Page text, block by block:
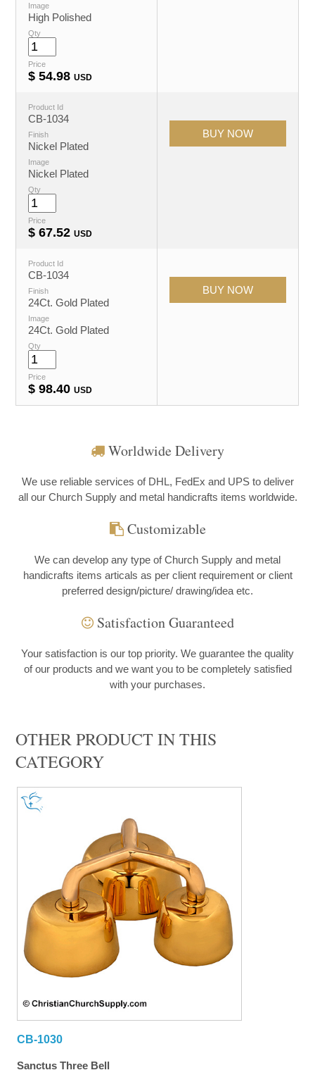
Image
High Polished
Qty
Price
$54.98 USD
Product Id
CB-1034
Finish
Nickel Plated
Image
Nickel Plated
Qty
Price
$67.52 USD
Product Id
CB-1034
Finish
24Ct. Gold Plated
Image
24Ct. Gold Plated
Qty
Price
$98.40 USD
Worldwide Delivery
We use reliable services of DHL, FedEx and UPS to deliver
all our Church Supply and metal handicrafts items worldwide.
Customizable
We can develop any type of Church Supply and metal
handicrafts items articals as per client requirement or client
preferred design/picture/ drawing/idea etc.
Satisfaction Guaranteed
Your satisfaction is our top priority. We guarantee the quality
of our products and we want you to be completely satisfied
with your purchases.
OTHER PRODUCT IN THIS
CATEGORY
CB-1030
Sanctus Three Bell